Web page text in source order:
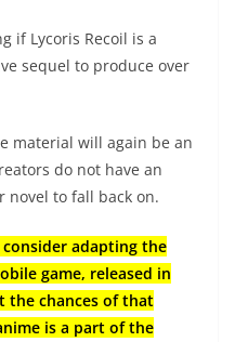
if Lycoris Recoil is a
sequel to produce over
material will again be an
do not have an
novel to fall back on.
adapting the
game, released in
the chances of that
is a part of the